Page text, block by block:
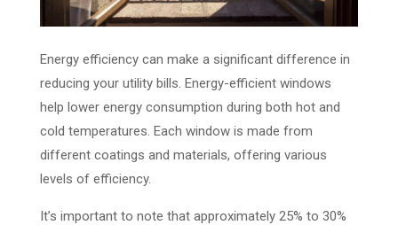
Energy efficiency can make a significant difference in
reducing your utility bills. Energy-efficient windows
help lower energy consumption during both hot and
cold temperatures. Each window is made from
different coatings and materials, offering various
levels of efficiency.
It’s important to note that approximately 25% to 30%